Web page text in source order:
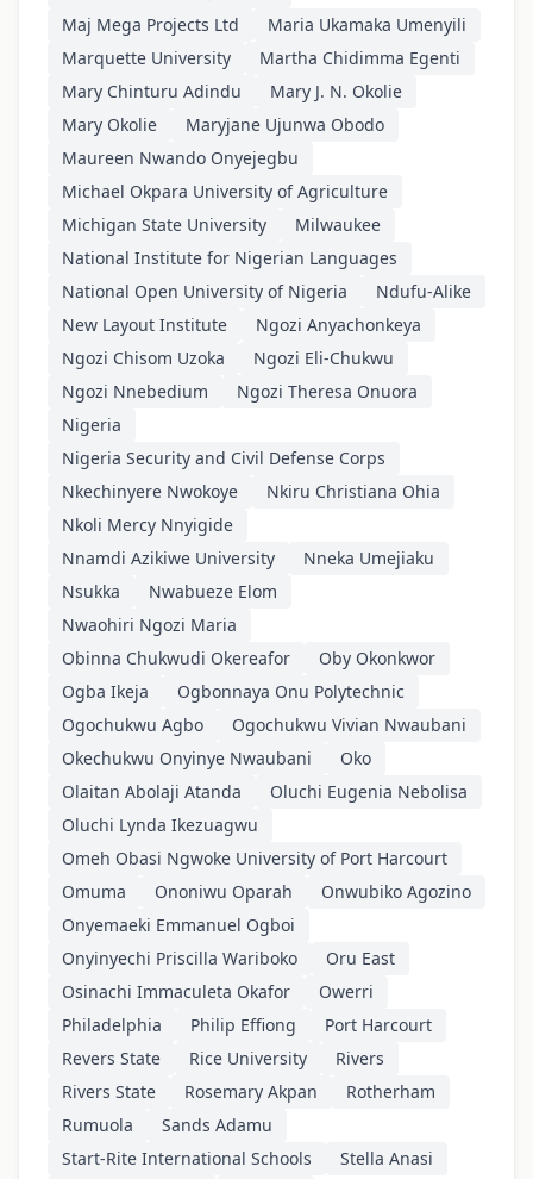
Maj Mega Projects Ltd
Maria Ukamaka Umenyili
Marquette University
Martha Chidimma Egenti
Mary Chinturu Adindu
Mary J. N. Okolie
Mary Okolie
Maryjane Ujunwa Obodo
Maureen Nwando Onyejegbu
Michael Okpara University of Agriculture
Michigan State University
Milwaukee
National Institute for Nigerian Languages
National Open University of Nigeria
Ndufu-Alike
New Layout Institute
Ngozi Anyachonkeya
Ngozi Chisom Uzoka
Ngozi Eli-Chukwu
Ngozi Nnebedium
Ngozi Theresa Onuora
Nigeria
Nigeria Security and Civil Defense Corps
Nkechinyere Nwokoye
Nkiru Christiana Ohia
Nkoli Mercy Nnyigide
Nnamdi Azikiwe University
Nneka Umejiaku
Nsukka
Nwabueze Elom
Nwaohiri Ngozi Maria
Obinna Chukwudi Okereafor
Oby Okonkwor
Ogba Ikeja
Ogbonnaya Onu Polytechnic
Ogochukwu Agbo
Ogochukwu Vivian Nwaubani
Okechukwu Onyinye Nwaubani
Oko
Olaitan Abolaji Atanda
Oluchi Eugenia Nebolisa
Oluchi Lynda Ikezuagwu
Omeh Obasi Ngwoke University of Port Harcourt
Omuma
Ononiwu Oparah
Onwubiko Agozino
Onyemaeki Emmanuel Ogboi
Onyinyechi Priscilla Wariboko
Oru East
Osinachi Immaculeta Okafor
Owerri
Philadelphia
Philip Effiong
Port Harcourt
Revers State
Rice University
Rivers
Rivers State
Rosemary Akpan
Rotherham
Rumuola
Sands Adamu
Start-Rite International Schools
Stella Anasi